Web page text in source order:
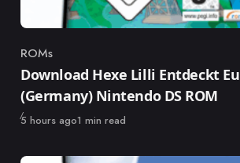
Category
ROMs
Download Hexe Lilli Entdeckt
(Germany) Nintendo DS ROM
Published
5 hours ago1 min read